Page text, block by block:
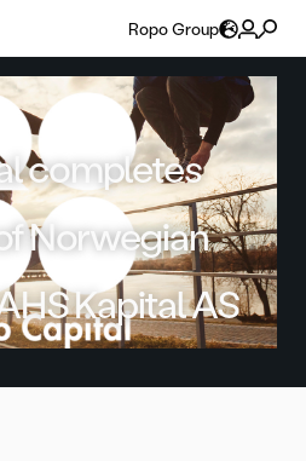
Ropo Group
completes
Norwegian
Kapital AS